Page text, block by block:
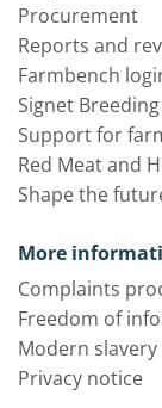
Procurement
Reports and
Farmbench
Signet
Support for
Red Meat and
Shape the
More
Complaints
Freedom of
Modern
Privacy notice